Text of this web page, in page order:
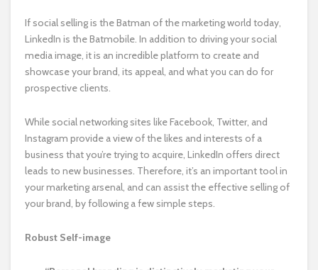
If social selling is the Batman of the marketing world today,
LinkedIn is the Batmobile. In addition to driving your social
media image, it is an incredible platform to create and
showcase your brand, its appeal, and what you can do for
prospective clients.
While social networking sites like Facebook, Twitter, and
Instagram provide a view of the likes and interests of a
business that you’re trying to acquire, LinkedIn offers direct
leads to new businesses. Therefore, it’s an important tool in
your marketing arsenal, and can assist the effective selling of
your brand, by following a few simple steps.
Robust Self-image